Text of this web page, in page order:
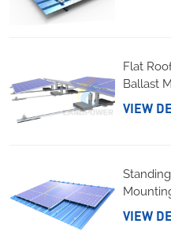
Flat
Ballast
VIEW
VIEW